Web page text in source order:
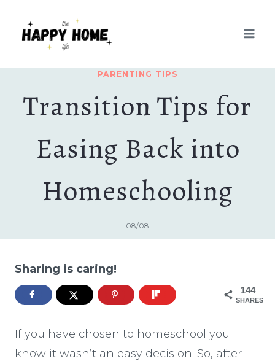
PARENTING TIPS
Transition Tips for
Easing Back into
Homeschooling
08/08
Sharing is caring!
144
SHARES
If you have chosen to homeschool you
know it wasn’t an easy decision. So, after